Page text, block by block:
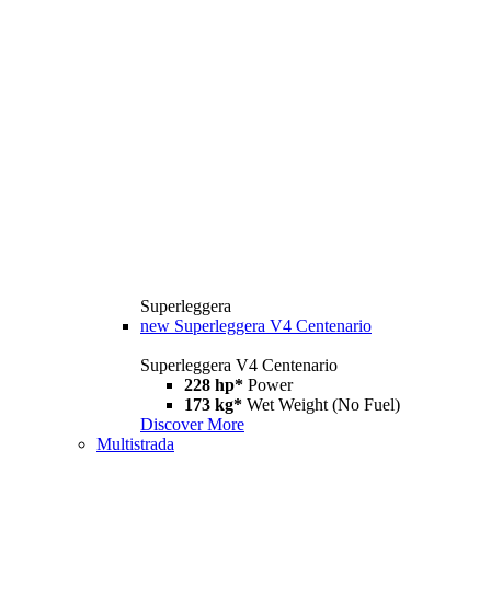
Superleggera
new Superleggera V4 Centenario
Superleggera V4 Centenario
228 hp* Power
173 kg* Wet Weight (No Fuel)
Discover More
Multistrada